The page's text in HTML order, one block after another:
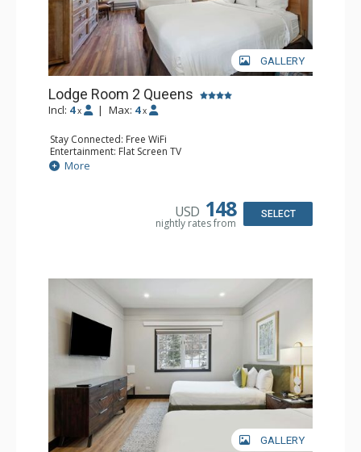
GALLERY
Lodge Room 2 Queens
Incl: 4 x | Max: 4 x
Stay Connected: Free WiFi
Entertainment: Flat Screen TV
Extras: Alarm Clock, Ceiling Fan
Kitchen: Coffee & Tea, Coffee Maker, Small Fridge
More
USD 148
nightly rates from
SELECT
GALLERY